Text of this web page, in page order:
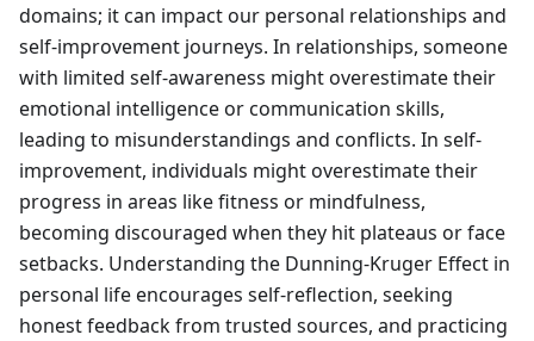
domains; it can impact our personal relationships and
self-improvement journeys. In relationships, someone
with limited self-awareness might overestimate their
emotional intelligence or communication skills,
leading to misunderstandings and conflicts. In self-
improvement, individuals might overestimate their
progress in areas like fitness or mindfulness,
becoming discouraged when they hit plateaus or face
setbacks. Understanding the Dunning-Kruger Effect in
personal life encourages self-reflection, seeking
honest feedback from trusted sources, and practicing